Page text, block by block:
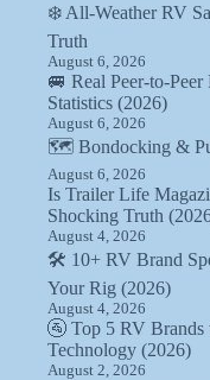
❄️ All-Weather RV
Truth
August 6, 2026
🚐 Real Peer-to-
Statistics (2026)
August 6, 2026
🗺️ Bondocking &
August 6, 2026
Is Trailer Life
Shocking Truth
August 4, 2026
🛠️ 10+ RV Brand
Your Rig (2026)
August 4, 2026
🚰 Top 5 RV Brands
Technology (2026)
August 2, 2026